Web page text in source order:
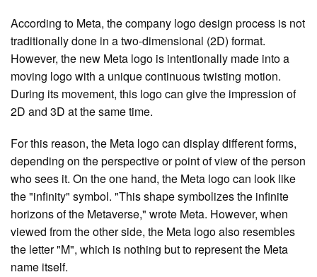
According to Meta, the company logo design process is not
traditionally done in a two-dimensional (2D) format.
However, the new Meta logo is intentionally made into a
moving logo with a unique continuous twisting motion.
During its movement, this logo can give the impression of
2D and 3D at the same time.
For this reason, the Meta logo can display different forms,
depending on the perspective or point of view of the person
who sees it. On the one hand, the Meta logo can look like
the "infinity" symbol. "This shape symbolizes the infinite
horizons of the Metaverse," wrote Meta. However, when
viewed from the other side, the Meta logo also resembles
the letter "M", which is nothing but to represent the Meta
name itself.